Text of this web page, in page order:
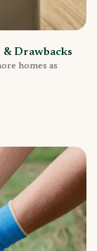
Drawbacks
homes as